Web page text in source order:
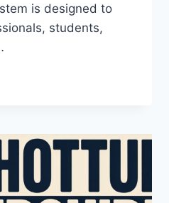
is designed to
students,